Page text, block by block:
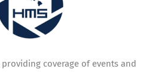
coverage of events and